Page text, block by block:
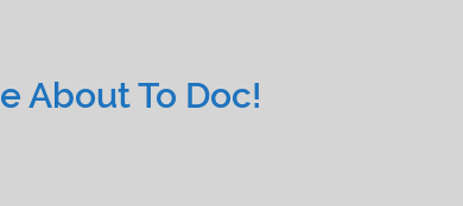
About To Doc!